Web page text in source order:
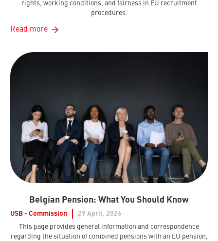
rights, working conditions, and fairness in EU recruitment
procedures.
Read more
Belgian Pension: What You Should Know
USB - Commission
29 April, 2026
This page provides general information and correspondence
regarding the situation of combined pensions with an EU pension,